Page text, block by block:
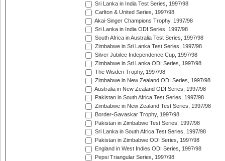
Sri Lanka in India Test Series, 1997/98
Carlton & United Series, 1997/98
Akai-Singer Champions Trophy, 1997/98
Sri Lanka in India ODI Series, 1997/98
South Africa in Australia Test Series, 1997/98
Zimbabwe in Sri Lanka Test Series, 1997/98
Silver Jubilee Independence Cup, 1997/98
Zimbabwe in Sri Lanka ODI Series, 1997/98
The Wisden Trophy, 1997/98
Zimbabwe in New Zealand ODI Series, 1997/98
Australia in New Zealand ODI Series, 1997/98
Pakistan in South Africa Test Series, 1997/98
Zimbabwe in New Zealand Test Series, 1997/98
Border-Gavaskar Trophy, 1997/98
Pakistan in Zimbabwe Test Series, 1997/98
Sri Lanka in South Africa Test Series, 1997/98
Pakistan in Zimbabwe ODI Series, 1997/98
England in West Indies ODI Series, 1997/98
Pepsi Triangular Series, 1997/98